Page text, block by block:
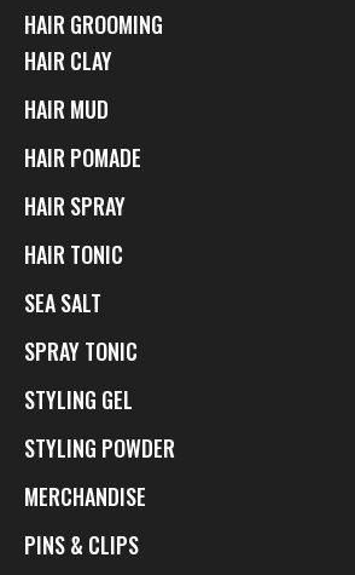
HAIR GROOMING
HAIR CLAY
HAIR MUD
HAIR POMADE
HAIR SPRAY
HAIR TONIC
SEA SALT
SPRAY TONIC
STYLING GEL
STYLING POWDER
MERCHANDISE
PINS & CLIPS